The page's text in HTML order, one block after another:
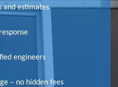
and estimates
engineers
– no hidden fees